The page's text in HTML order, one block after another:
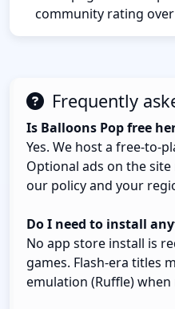
community rating
Frequently
Is Balloons Pop free
Yes. We host a free-to-
Optional ads on the
our policy and your
Do I need to install
No app store install is
games. Flash-era titles
emulation (Ruffle) when